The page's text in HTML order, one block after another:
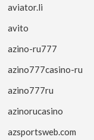
aviator.li
avito
azino-ru777
azino777casino-ru
azino777ru
azinorucasino
azsportsweb.com